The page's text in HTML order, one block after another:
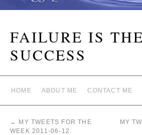
FAILURE IS
SUCCESS
HOME ABOUT ME CONTACT ME
← MY TWEETS FOR THE
WEEK 2011-06-12
MY